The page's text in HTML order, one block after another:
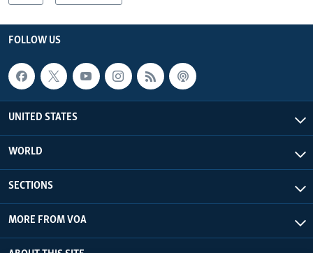
FOLLOW US
UNITED STATES
WORLD
SECTIONS
MORE FROM VOA